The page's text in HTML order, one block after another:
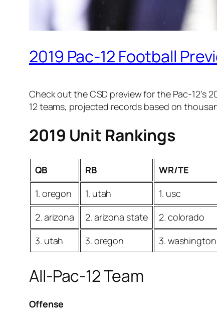
2019 Pac-12 Football
Check out the CSD preview for the Pac-
12 teams, projected records based on
2019 Unit Rankings
QB RB WR/TE
1. oregon
1. utah 1. usc
2. arizona
2. arizona state 2. colorado
3. utah
3. oregon 3.
All-Pac-12 Team
Offense